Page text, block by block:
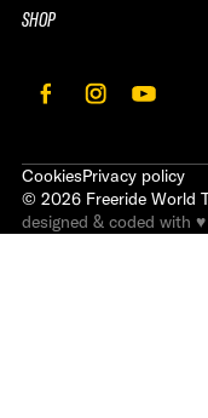
SHOP
CookiesPrivacy policy
© 2026 Freeride World
designed & coded with